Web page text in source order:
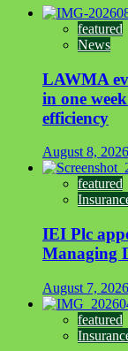
featured
News
LAWMA
in one
efficiency
August 8, 2026
featured
IEI Plc
Managing
August 7, 2026
featured